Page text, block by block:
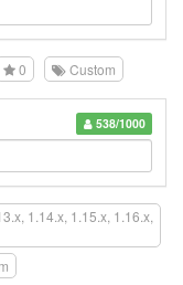
0 Custom
538/1000
1.14.x, 1.15.x, 1.16.x,